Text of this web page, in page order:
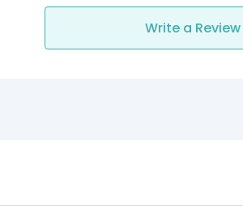
Write a Review